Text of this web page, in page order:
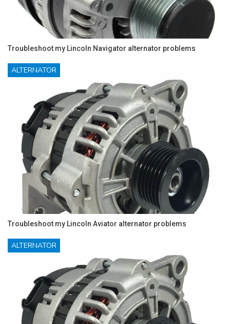
Troubleshoot my Lincoln Navigator alternator problems
ALTERNATOR
Troubleshoot my Lincoln Aviator alternator problems
ALTERNATOR